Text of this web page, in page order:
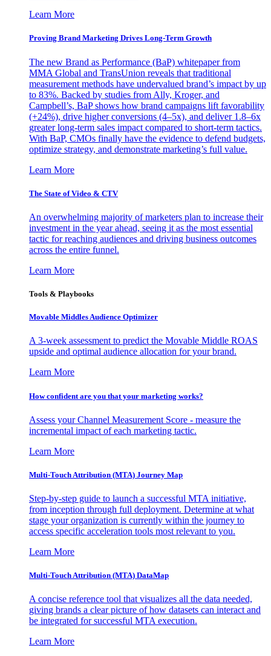
Learn More
Proving Brand Marketing Drives Long-Term Growth
The new Brand as Performance (BaP) whitepaper from
MMA Global and TransUnion reveals that traditional
measurement methods have undervalued brand’s impact by up
to 83%. Backed by studies from Ally, Kroger, and
Campbell’s, BaP shows how brand campaigns lift favorability
(+24%), drive higher conversions (4–5x), and deliver 1.8–6x
greater long-term sales impact compared to short-term tactics.
With BaP, CMOs finally have the evidence to defend budgets,
optimize strategy, and demonstrate marketing’s full value.
Learn More
The State of Video & CTV
An overwhelming majority of marketers plan to increase their
investment in the year ahead, seeing it as the most essential
tactic for reaching audiences and driving business outcomes
across the entire funnel.
Learn More
Tools & Playbooks
Movable Middles Audience Optimizer
A 3-week assessment to predict the Movable Middle ROAS
upside and optimal audience allocation for your brand.
Learn More
How confident are you that your marketing works?
Assess your Channel Measurement Score - measure the
incremental impact of each marketing tactic.
Learn More
Multi-Touch Attribution (MTA) Journey Map
Step-by-step guide to launch a successful MTA initiative,
from inception through full deployment. Determine at what
stage your organization is currently within the journey to
access specific acceleration tools most relevant to you.
Learn More
Multi-Touch Attribution (MTA) DataMap
A concise reference tool that visualizes all the data needed,
giving brands a clear picture of how datasets can interact and
be integrated for successful MTA execution.
Learn More